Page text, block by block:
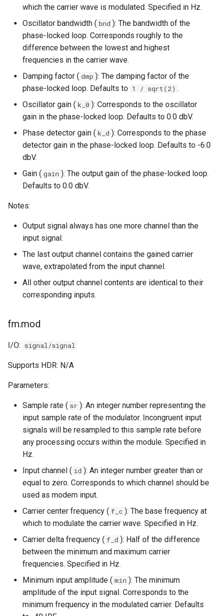
which the carrier wave is modulated. Specified in Hz.
Oscillator bandwidth ( bnd ): The bandwidth of the
phase-locked loop. Corresponds roughly to the
difference between the lowest and highest
frequencies in the carrier wave.
Damping factor ( dmp ): The damping factor of the
phase-locked loop. Defaults to 1 / sqrt(2) .
Oscillator gain ( k_0 ): Corresponds to the oscillator
gain in the phase-locked loop. Defaults to 0.0 dbV.
Phase detector gain ( k_d ): Corresponds to the phase
detector gain in the phase-locked loop. Defaults to -6.0
dbV.
Gain ( gain ): The output gain of the phase-locked loop.
Defaults to 0.0 dbV.
Notes:
Output signal always has one more channel than the
input signal.
The last output channel contains the gained carrier
wave, extrapolated from the input channel.
All other output channel contents are identical to their
corresponding inputs.
fm.mod
I/O: signal/signal
Supports HDR: N/A
Parameters:
Sample rate ( sr ): An integer number representing the
input sample rate of the modulator. Incongruent input
signals will be resampled to this sample rate before
any processing occurs within the module. Specified in
Hz.
Input channel ( id ): An integer number greater than or
equal to zero. Corresponds to which channel should be
used as modem input.
Carrier center frequency ( f_c ): The base frequency at
which to modulate the carrier wave. Specified in Hz.
Carrier delta frequency ( f_d ): Half of the difference
between the minimum and maximum carrier
frequencies. Specified in Hz.
Minimum input amplitude ( min ): The minimum
amplitude of the input signal. Corresponds to the
minimum frequency in the modulated carrier. Defaults